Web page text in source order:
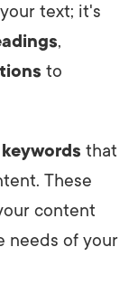
text; it's
,
to
that
These
content
needs of your